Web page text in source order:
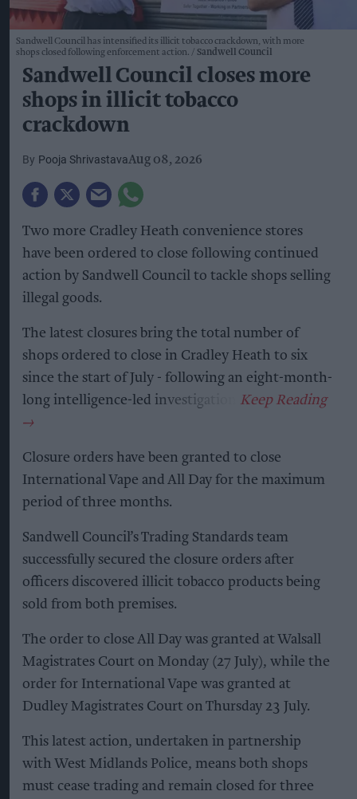
Sandwell Council has intensified its illicit tobacco crackdown, with more
shops closed following enforcement action.
Sandwell Council
Sandwell Council closes more
shops in illicit tobacco
crackdown
Pooja ShrivastavaAug 08, 2026
Two more Cradley Heath convenience stores
have been ordered to close following continued
action by Sandwell Council to tackle shops selling
illegal goods.
The latest closures bring the total number of
shops ordered to close in Cradley Heath to six
since the start of July - following an eight-month-
long intelligence-led investigation.
Closure orders have been granted to close
International Vape and All Day for the maximum
period of three months.
Sandwell Council’s Trading Standards team
successfully secured the closure orders after
officers discovered illicit tobacco products being
sold from both premises.
The order to close All Day was granted at Walsall
Magistrates Court on Monday (27 July), while the
order for International Vape was granted at
Dudley Magistrates Court on Thursday 23 July.
This latest action, undertaken in partnership
with West Midlands Police, means both shops
must cease trading and remain closed for three